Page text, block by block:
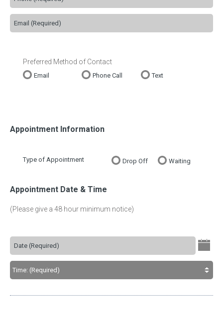
Preferred Method of Contact
Email Phone Call Text
Appointment Information
Type of Appointment Drop Off Waiting
Appointment Date & Time
(Please give a 48 hour minimum notice)